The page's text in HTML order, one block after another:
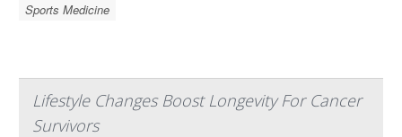
Sports Medicine
Lifestyle Changes Boost Longevity For Cancer
Survivors